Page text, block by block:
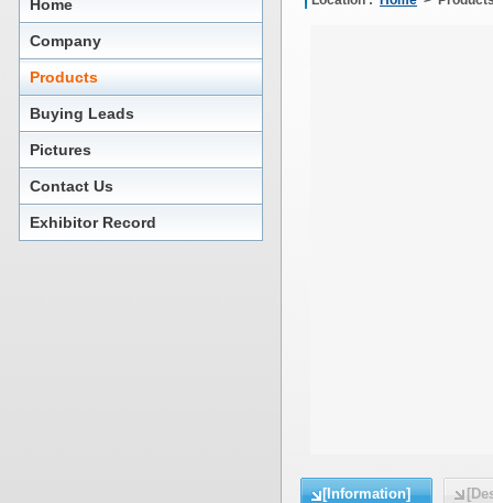
Home
Company
Products
Buying Leads
Pictures
Contact Us
Exhibitor Record
[Information]